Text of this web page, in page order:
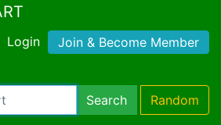
Login Join & Become Member
Search Random